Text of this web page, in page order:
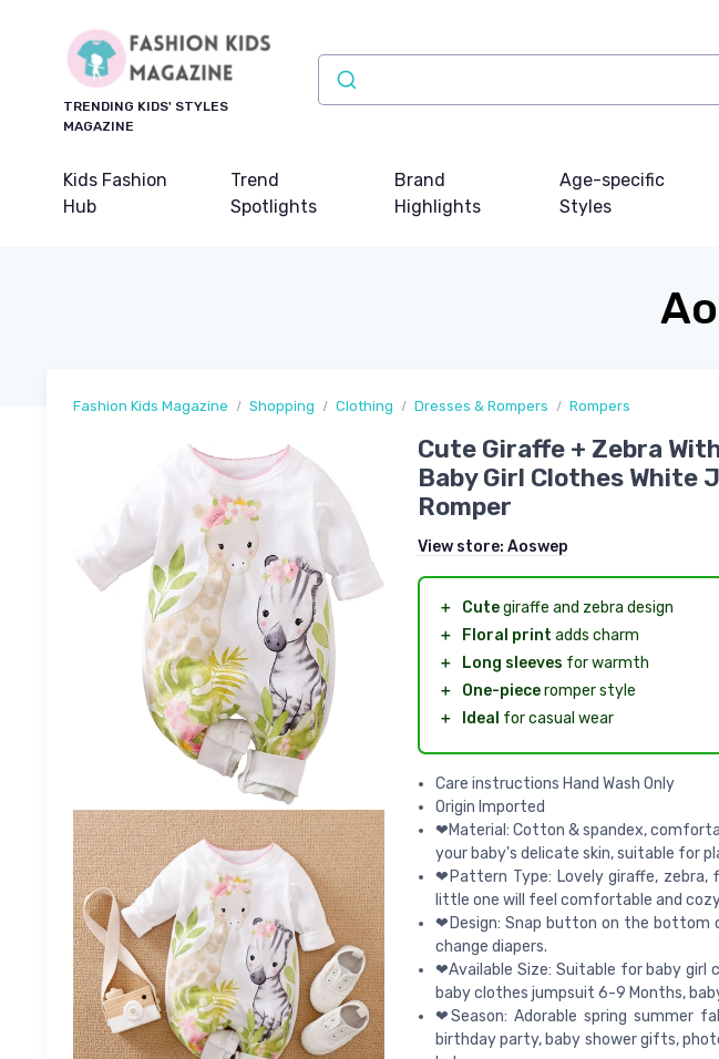
TRENDING KIDS' STYLES
MAGAZINE
Kids Fashion
Hub
Trend
Spotlights
Brand
Highlights
Age-specific
Styles
Fashion Kids Magazine Shopping Clothing Dresses & Rompers Rompers
Cute Giraffe + Zebra
Baby Girl Clothes White
Romper
View store: Aoswep
＋ Cutegiraffe and zebra design
＋
Floral print adds charm
＋
Long sleeves for warmth
＋
One-pieceromper style
＋
Ideal for casual wear
Care instructions Hand Wash Only
Origin Imported
❤Material: Cotton & spandex,
your baby's delicate skin, suitable for
❤Pattern Type: Lovely giraffe, zebra,
little one will feel comfortable and
❤Design: Snap button on the bottom
change diapers.
❤Available Size: Suitable for baby girl
baby clothes jumpsuit 6-9 Months,
❤Season: Adorable spring summer
birthday party, baby shower gifts,